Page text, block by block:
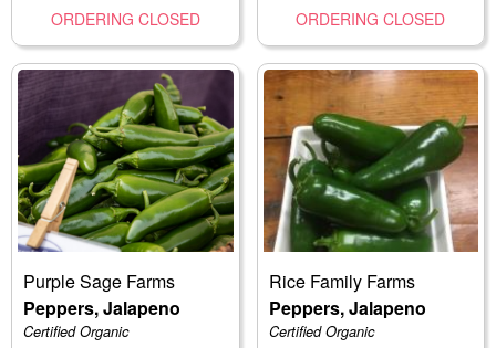
ORDERING CLOSED ORDERING CLOSED
Purple Sage Farms
Peppers, Jalapeno
Certified Organic
Rice Family Farms
Peppers, Jalapeno
Certified Organic